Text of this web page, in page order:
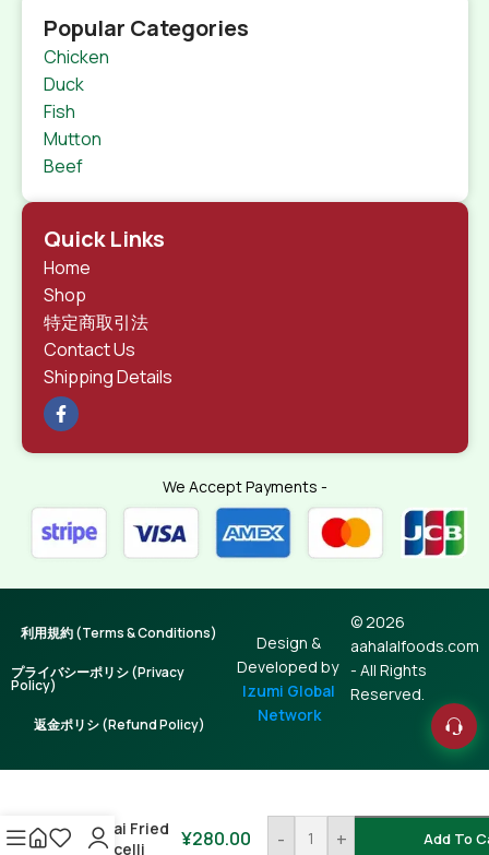
Popular Categories
Chicken
Duck
Fish
Mutton
Beef
Quick Links
Home
Shop
特定商取引法
Contact Us
Shipping Details
We Accept Payments -
© 2026
aahalalfoods.com
- All Rights
Reserved.
Design &
Developed by
Izumi Global
Network
利用規約 (Terms & Conditions)
プライバシーポリシ (Privacy
Policy)
返金ポリシ (Refund Policy)
Shemai Fried
Vermicelli
¥280.00 - + Add To